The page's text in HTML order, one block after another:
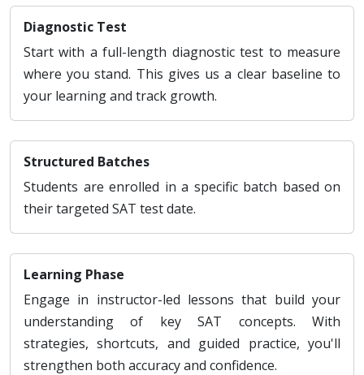
Diagnostic Test
Start with a full-length diagnostic test to measure
where you stand. This gives us a clear baseline to
your learning and track growth.
Structured Batches
Students are enrolled in a specific batch based on
their targeted SAT test date.
Learning Phase
Engage in instructor-led lessons that build your
understanding of key SAT concepts. With
strategies, shortcuts, and guided practice, you'll
strengthen both accuracy and confidence.